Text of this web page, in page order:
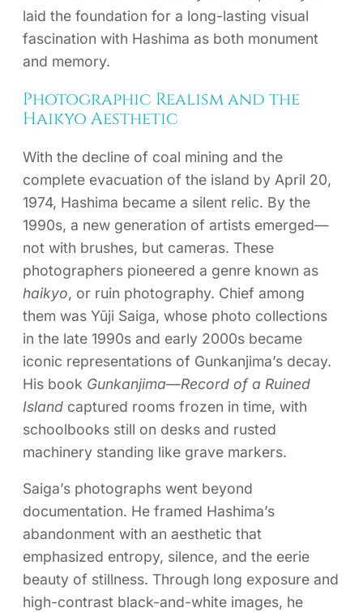
laid the foundation for a long-lasting visual
fascination with Hashima as both monument
and memory.
Photographic Realism and the
Haikyo Aesthetic
With the decline of coal mining and the
complete evacuation of the island by April 20,
1974, Hashima became a silent relic. By the
1990s, a new generation of artists emerged—
not with brushes, but cameras. These
photographers pioneered a genre known as
haikyo, or ruin photography. Chief among
them was Yūji Saiga, whose photo collections
in the late 1990s and early 2000s became
iconic representations of Gunkanjima’s decay.
His book Gunkanjima—Record of a Ruined
Island captured rooms frozen in time, with
schoolbooks still on desks and rusted
machinery standing like grave markers.
Saiga’s photographs went beyond
documentation. He framed Hashima’s
abandonment with an aesthetic that
emphasized entropy, silence, and the eerie
beauty of stillness. Through long exposure and
high-contrast black-and-white images, he